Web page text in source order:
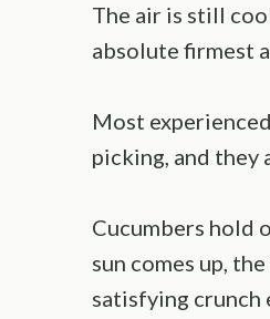
The air is still
absolute firmest
Most
picking, and they
Cucumbers hold
sun comes up,
satisfying crunch